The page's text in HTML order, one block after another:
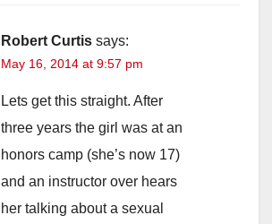
Robert Curtis says:
May 16, 2014 at 9:57 pm
Lets get this straight. After
three years the girl was at an
honors camp (she’s now 17)
and an instructor over hears
her talking about a sexual